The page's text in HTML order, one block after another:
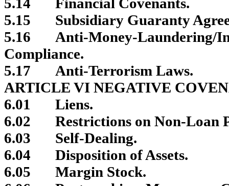
5.15
Subsidiary Guaranty
5.16
Anti-Money-Laundering/
Compliance.
5.17
Anti-Terrorism Laws.
ARTICLE VI NEGATIVE
6.01
Liens.
6.02
Restrictions on Non-Loan
6.03
Self-Dealing.
6.04
Disposition of Assets.
6.05
Margin Stock.